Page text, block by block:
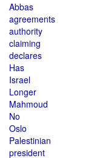
Abbas
agreements
authority
claiming
declares
Has
Israel
Longer
Mahmoud
No
Oslo
Palestinian
president